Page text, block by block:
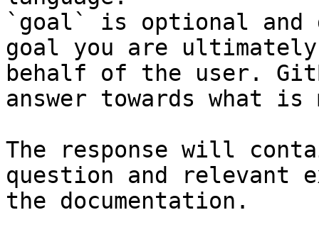
`goal` is optional and
goal you are
behalf of the user.
answer towards what
The response will
question and relevant
the documentation.